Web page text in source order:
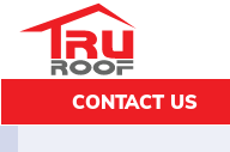
CONTACT US